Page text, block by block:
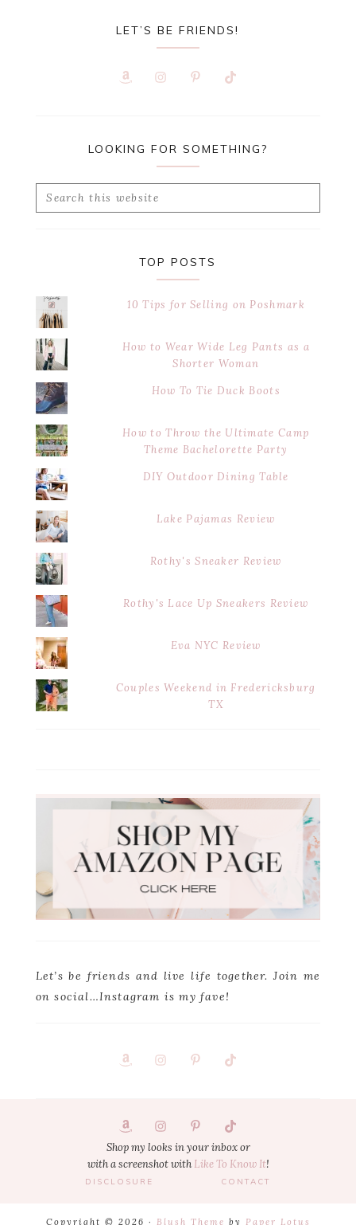
LET’S BE FRIENDS!
LOOKING FOR SOMETHING?
Search
TOP POSTS
10 Tips for Selling on Poshmark
How to Wear Wide Leg Pants as a
Shorter Woman
How To Tie Duck Boots
How to Throw the Ultimate Camp
Theme Bachelorette Party
DIY Outdoor Dining Table
Lake Pajamas Review
Rothy's Sneaker Review
Rothy's Lace Up Sneakers Review
Eva NYC Review
Couples Weekend in Fredericksburg
TX
Let’s be friends and live life together. Join me
on social…Instagram is my fave!
Shop my looks in your inbox or
with a screenshot with Like To Know It!
DISCLOSURE CONTACT
Copyright © 2026 · Blush Theme by Paper Lotus